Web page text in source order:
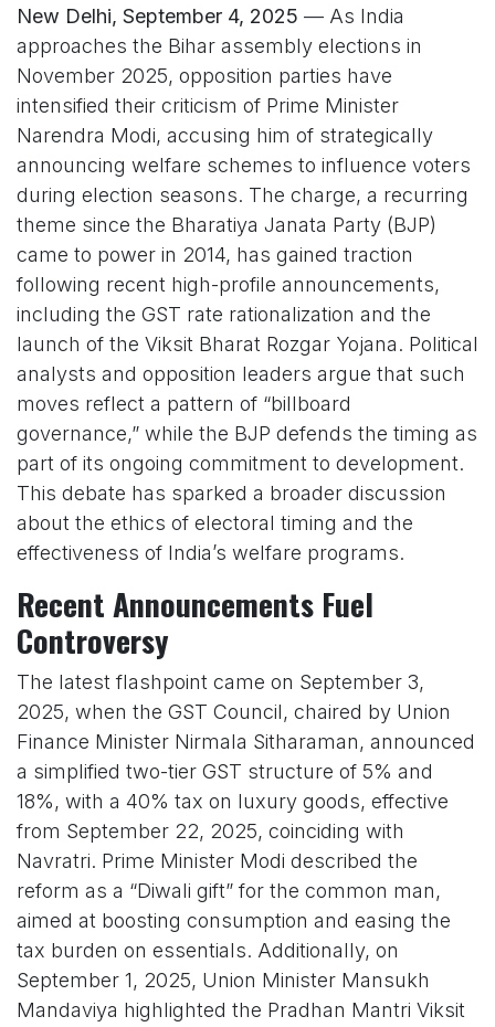
New Delhi, September 4, 2025 — As India
approaches the Bihar assembly elections in
November 2025, opposition parties have
intensified their criticism of Prime Minister
Narendra Modi, accusing him of strategically
announcing welfare schemes to influence voters
during election seasons. The charge, a recurring
theme since the Bharatiya Janata Party (BJP)
came to power in 2014, has gained traction
following recent high-profile announcements,
including the GST rate rationalization and the
launch of the Viksit Bharat Rozgar Yojana. Political
analysts and opposition leaders argue that such
moves reflect a pattern of “billboard
governance,” while the BJP defends the timing as
part of its ongoing commitment to development.
This debate has sparked a broader discussion
about the ethics of electoral timing and the
effectiveness of India’s welfare programs.
Recent Announcements Fuel
Controversy
The latest flashpoint came on September 3,
2025, when the GST Council, chaired by Union
Finance Minister Nirmala Sitharaman, announced
a simplified two-tier GST structure of 5% and
18%, with a 40% tax on luxury goods, effective
from September 22, 2025, coinciding with
Navratri. Prime Minister Modi described the
reform as a “Diwali gift” for the common man,
aimed at boosting consumption and easing the
tax burden on essentials. Additionally, on
September 1, 2025, Union Minister Mansukh
Mandaviya highlighted the Pradhan Mantri Viksit